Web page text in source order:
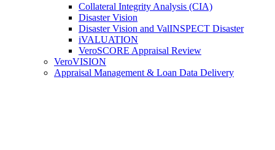
Collateral Integrity Analysis (CIA)
Disaster Vision
Disaster Vision and ValINSPECT Disaster
iVALUATION
VeroSCORE Appraisal Review
VeroVISION
Appraisal Management & Loan Data Delivery